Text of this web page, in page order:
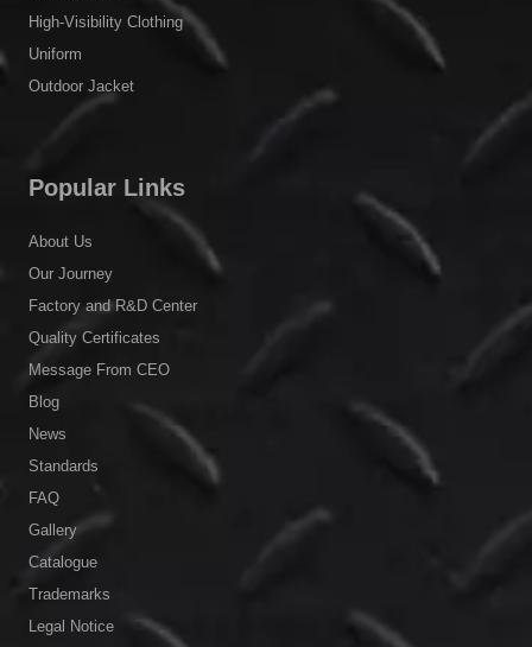
High-Visibility Clothing
Uniform
Outdoor Jacket
Popular Links
About Us
Our Journey
Factory and R&D Center
Quality Certificates
Message From CEO
Blog
News
Standards
FAQ
Gallery
Catalogue
Trademarks
Legal Notice